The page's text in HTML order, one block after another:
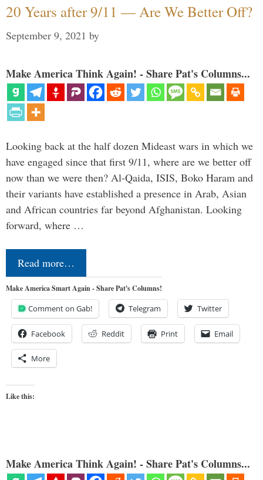
20 Years after 9/11 — Are We Better Off?
September 9, 2021 by
Make America Think Again! - Share Pat's Columns...
Looking back at the half dozen Mideast wars in which we
have engaged since that first 9/11, where are we better off
now than we were then? Al-Qaida, ISIS, Boko Haram and
their variants have established a presence in Arab, Asian
and African countries far beyond Afghanistan. Looking
forward, where …
Read more…
Make America Smart Again - Share Pat's Columns!
Comment on Gab! Telegram Twitter
Facebook Reddit Print Email
More
Like this:
Make America Think Again! - Share Pat's Columns...